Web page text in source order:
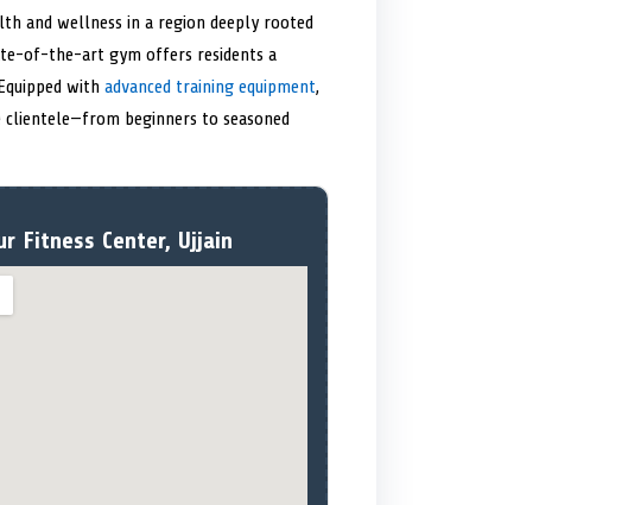
r
e
o
and wellness in a region deeply rooted
of-the-art gym offers residents a
with advanced training equipment,
clientele—from beginners to seasoned
Fitness Center, Ujjain